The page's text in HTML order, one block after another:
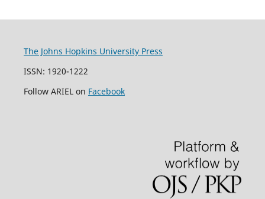
The Johns Hopkins University Press
ISSN: 1920-1222
Follow ARIEL on Facebook